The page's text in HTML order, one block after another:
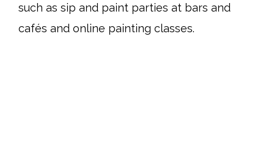
such as sip and paint parties at bars and
cafés and online painting classes.